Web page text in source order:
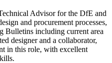
Advisor for the DfE and
and procurement processes,
Bulletins including current area
designer and a collaborator,
in this role, with excellent